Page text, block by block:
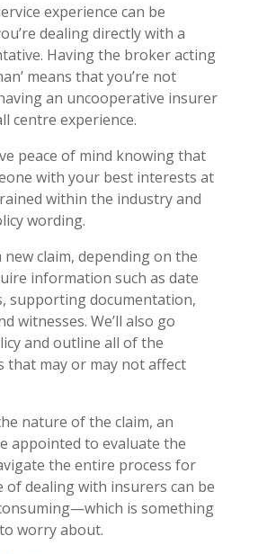
experience can be
dealing directly with a
Having the broker acting
means that you’re not
an uncooperative insurer
centre experience.
peace of mind knowing that
with your best interests at
within the industry and
wording.
claim, depending on the
information such as date
supporting documentation,
witnesses. We’ll also go
and outline all of the
that may or may not affect
nature of the claim, an
appointed to evaluate the
the entire process for
of dealing with insurers can be
is something
worry about.